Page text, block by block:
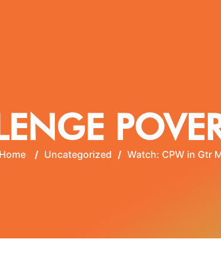
/ Uncategorized / Watch: CPW in Gtr